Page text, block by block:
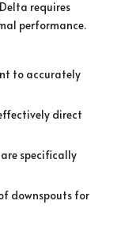
requires
performance.
to accurately
direct
specifically
downspouts for